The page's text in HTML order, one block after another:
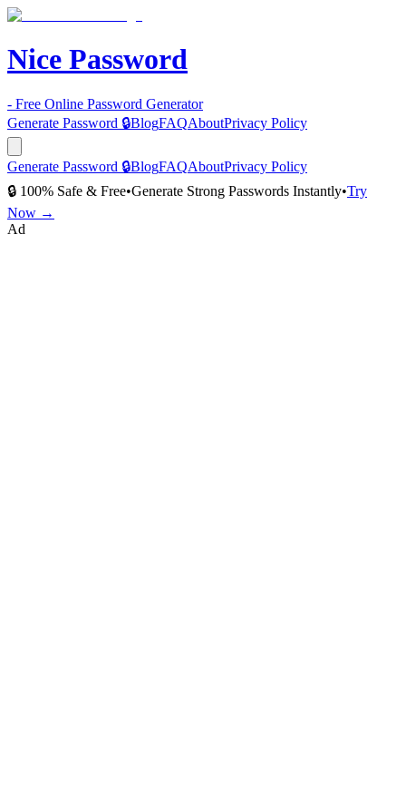
Nice Password
- Free Online Password Generator
Generate Password 🔒BlogFAQAboutPrivacy Policy
Generate Password 🔒BlogFAQAboutPrivacy Policy
🔒 100% Safe & Free•Generate Strong Passwords Instantly•Try
Now →
Ad